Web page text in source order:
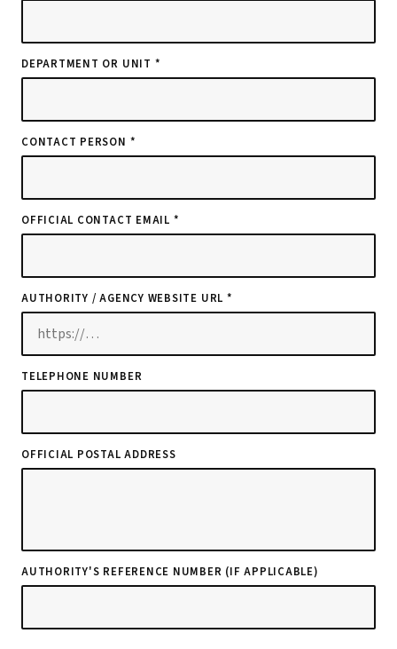
DEPARTMENT OR UNIT *
CONTACT PERSON *
OFFICIAL CONTACT EMAIL *
AUTHORITY / AGENCY WEBSITE URL *
TELEPHONE NUMBER
OFFICIAL POSTAL ADDRESS
AUTHORITY'S REFERENCE NUMBER (IF APPLICABLE)